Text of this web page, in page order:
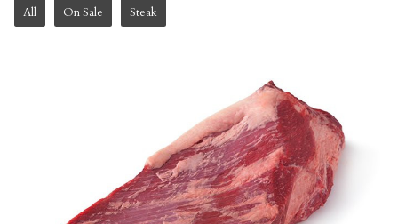
All On Sale Steak